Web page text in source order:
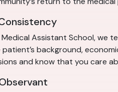
Assistant School, we
background,
and know that you care